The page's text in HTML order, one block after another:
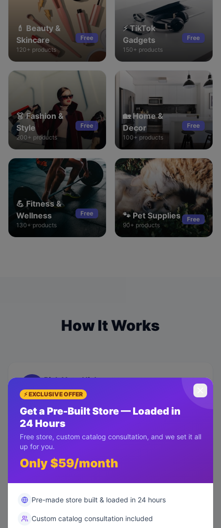
⚡ EXCLUSIVE OFFER
Get a Pre-Built Store — Loaded in
24 Hours
Free store, custom catalog consultation, and we set it all
up for you.
Only $59/month
Pre-made store built & loaded in 24 hours
Custom catalog consultation included
💄 Beauty &
Skincare
120+ products
Free
⚡ TikTok
Gadgets
150+ products
Free
👗 Fashion &
Style
200+ products
Free
🏡 Home &
Decor
100+ products
Free
💪 Fitness &
Wellness
130+ products
Free 🐾 Pet Supplies
90+ products
Free
How It Works
Pick Your Niche
Choose from 10+ proven niches — beauty,
We Build Your Store
Our AI builds, loads products, and configures
Start Your Free Trial